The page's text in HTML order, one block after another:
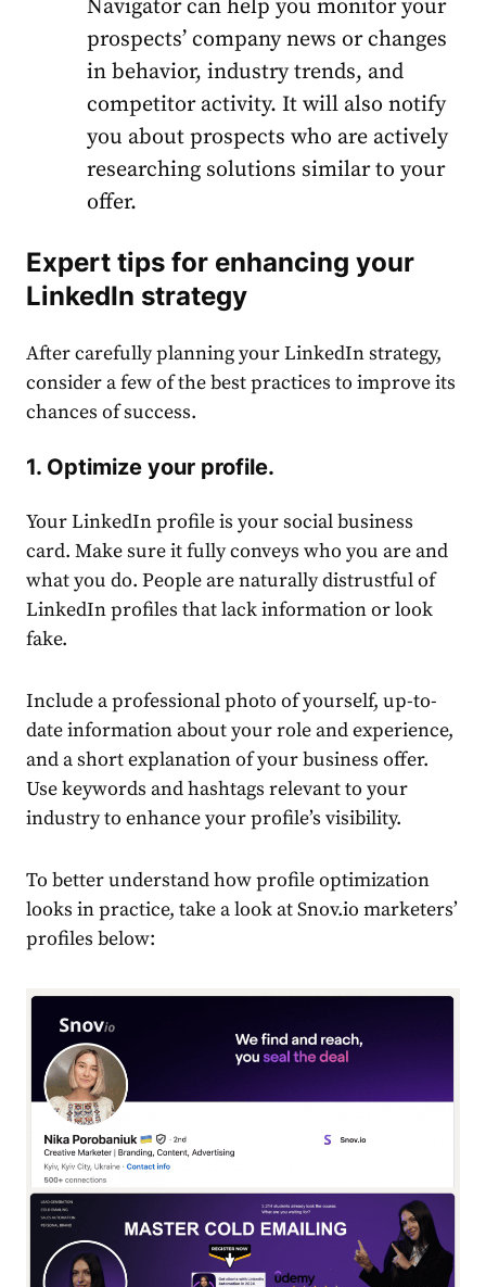
Navigator can help you monitor your
prospects’ company news or changes
in behavior, industry trends, and
competitor activity. It will also notify
you about prospects who are actively
researching solutions similar to your
offer.
Expert tips for enhancing your
LinkedIn strategy
After carefully planning yourLinkedInstrategy,
consider a few of the best practices to improve its
chances of success.
1. Optimize your profile.
YourLinkedInprofile is your socialbusiness
card. Make sure it fully conveys who you are and
what you do. People are naturally distrustful of
LinkedInprofiles that lack information or look
fake.
Include aprofessionalphoto of yourself, up-to-
date information about your role and experience,
and a short explanation of your business offer.
Use keywords and hashtags relevant to your
industry to enhance your profile’s visibility.
To better understand how profile optimization
looks in practice, take a look at Snov.io marketers’
profiles below: